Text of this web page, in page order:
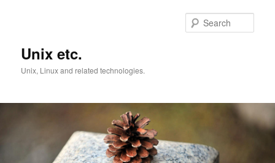
Unix etc.
Unix, Linux and related technologies.